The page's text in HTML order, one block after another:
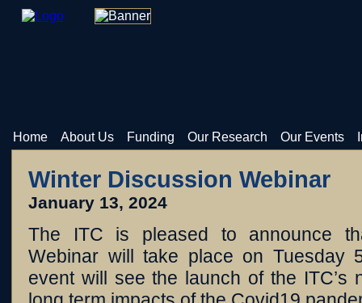
Home About Us Funding Our Research Our Events
Winter Discussion Webinar
January 13, 2024
The ITC is pleased to announce
Webinar will take place on Tuesday
event will see the launch of the ITC’s